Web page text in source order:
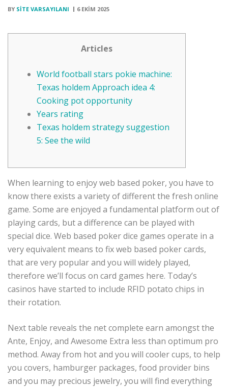
BY SITE VARSAYILANI 6 EKIM 2025
Articles
World football stars pokie machine:
Texas holdem Approach idea 4:
Cooking pot opportunity
Years rating
Texas holdem strategy suggestion
5: See the wild
When learning to enjoy web based poker, you have to
know there exists a variety of different the fresh online
game. Some are enjoyed a fundamental platform out of
playing cards, but a difference can be played with
special dice. Web based poker dice games operate in a
very equivalent means to fix web based poker cards,
that are very popular and you will widely played,
therefore we’ll focus on card games here. Today’s
casinos have started to include RFID potato chips in
their rotation.
Next table reveals the net complete earn amongst the
Ante, Enjoy, and Awesome Extra less than optimum pro
method. Away from hot and you will cooler cups, to help
you covers, hamburger packages, food provider bins
and you may precious jewelry, you will find everything